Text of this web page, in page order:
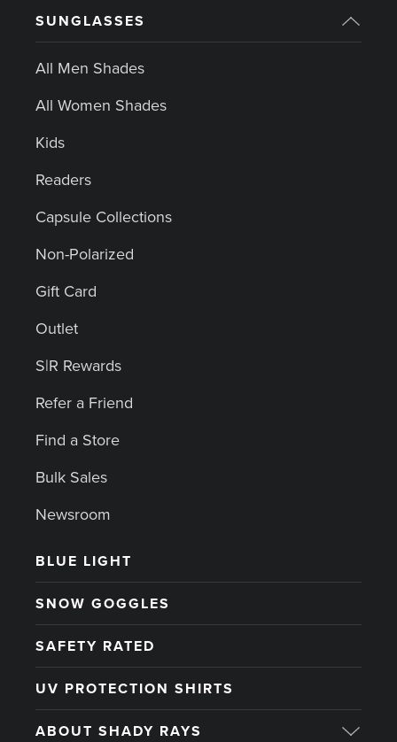
SUNGLASSES
All Men Shades
All Women Shades
Kids
Readers
Capsule Collections
Non-Polarized
Gift Card
Outlet
S|R Rewards
Refer a Friend
Find a Store
Bulk Sales
Newsroom
BLUE LIGHT
SNOW GOGGLES
SAFETY RATED
UV PROTECTION SHIRTS
ABOUT SHADY RAYS